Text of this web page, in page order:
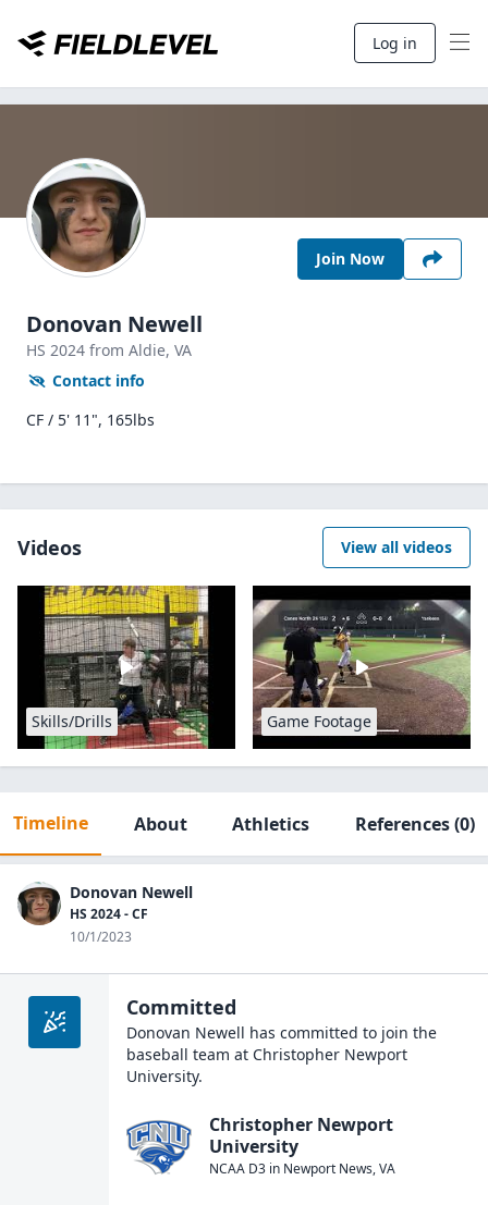
Log in
Join Now
Donovan Newell
HS 2024 from Aldie, VA
Contact info
CF / 5' 11", 165lbs
Videos View all videos
Skills/Drills Game Footage
Timeline About Athletics References(0)
Donovan Newell
HS 2024 - CF
10/1/2023
Committed
Donovan Newell has committed to join the
baseball team at Christopher Newport
University.
Christopher Newport
University
NCAA D3 in Newport News,VA